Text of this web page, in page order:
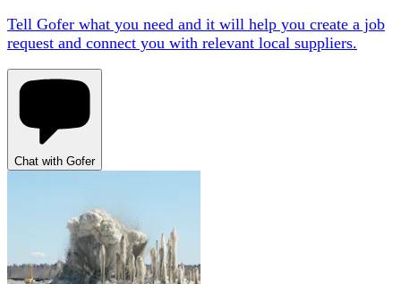
Tell Gofer what you need and it will help you create a job
request and connect you with relevant local suppliers.
Chat with Gofer